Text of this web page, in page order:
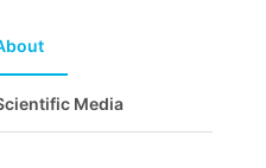
Media